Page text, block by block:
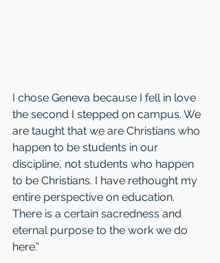
I chose Geneva because I fell in love
the second I stepped on campus. We
are taught that we are Christians who
happen to be students in our
discipline, not students who happen
to be Christians. I have rethought my
entire perspective on education.
There is a certain sacredness and
eternal purpose to the work we do
here.”